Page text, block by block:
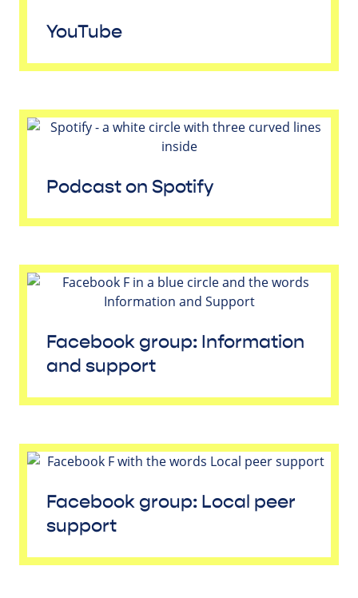
YouTube
Podcast on Spotify
Facebook group: Information
and support
Facebook group: Local peer
support